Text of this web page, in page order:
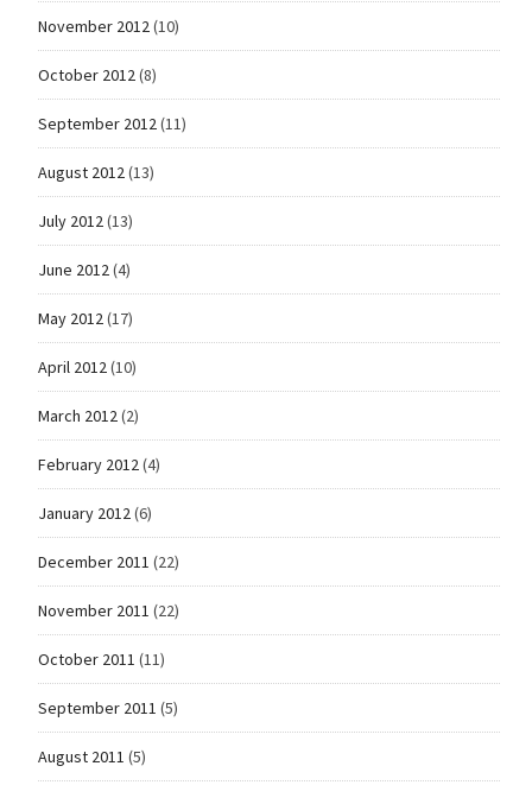
November 2012(10)
October 2012(8)
September 2012(11)
August 2012(13)
July 2012(13)
June 2012(4)
May 2012(17)
April 2012(10)
March 2012(2)
February 2012(4)
January 2012(6)
December 2011 (22)
November 2011 (22)
October 2011 (11)
September 2011 (5)
August 2011 (5)